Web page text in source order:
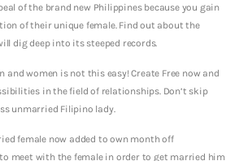
of the brand new Philippines because you gain
of their unique female. Find out about the
dig deep into its steeped records.
women is not this easy! Create Free now and
in the field of relationships. Don’t skip
unmarried Filipino lady.
female now added to own month off
to meet with the female in order to get married him